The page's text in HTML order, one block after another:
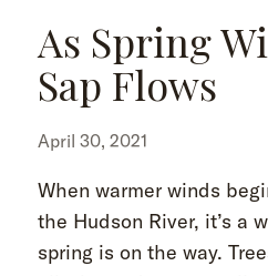
As Spring
Sap Flows
April 30, 2021
When warmer winds
the Hudson River, it’s a
spring is on the way.